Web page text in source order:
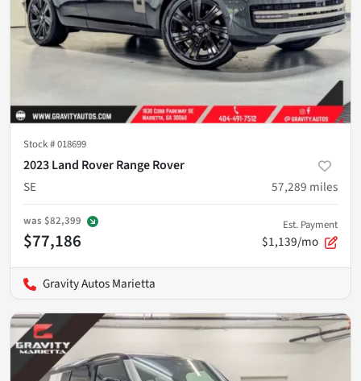
Stock #018699
2023 Land Rover Range Rover
SE
57,289 miles
was $82,399
$77,186
Est. Payment
$1,139/mo
Gravity Autos Marietta